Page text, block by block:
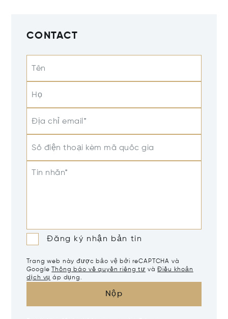
CONTACT
Tên
Họ
Địa chỉ email*
Số điện thoại kèm mã quốc gia
Tin nhắn*
Đăng ký nhận bản tin
Trang web này được bảo vệ bởi reCAPTCHA và
Google
Thông báo về quyền riêng tư vàĐiều khoản
dịch vụ áp dụng.
Nộp